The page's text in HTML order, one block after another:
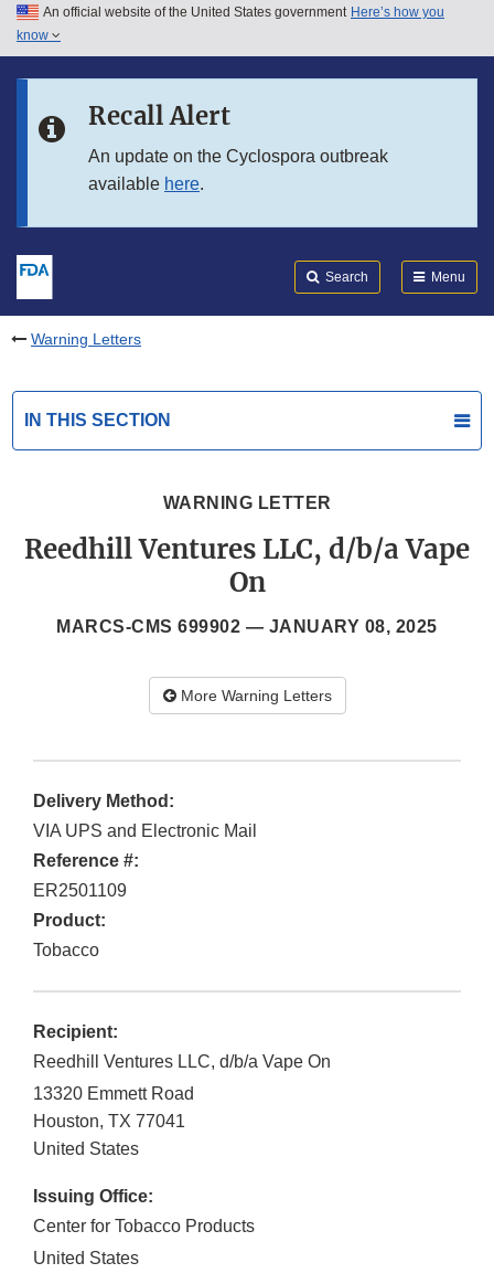
Skip to main content
Skip to in this section menu
An official website of the United States government Here’s how you
know
Recall Alert
An update on the Cyclospora outbreak
available here.
Search Menu
Warning Letters
IN THIS SECTION
WARNING LETTER
Reedhill Ventures LLC, d/b/a Vape
On
MARCS-CMS 699902 — JANUARY 08, 2025
More Warning Letters
Delivery Method:
VIA UPS and Electronic Mail
Reference #:
ER2501109
Product:
Tobacco
Recipient:
Reedhill Ventures LLC, d/b/a Vape On
13320 Emmett Road
Houston, TX 77041
United States
Issuing Office:
Center for Tobacco Products
United States